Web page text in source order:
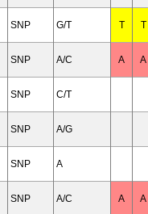
SNP G/T T T
SNP A/C A A
SNP C/T
SNP A/G
SNP A
SNP A/C A A